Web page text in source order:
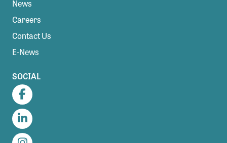
News
Careers
Contact Us
E-News
SOCIAL
Facebook
LinkedIn